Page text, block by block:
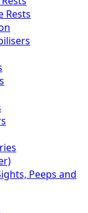
Rests
Peeps and